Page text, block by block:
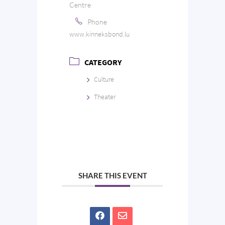
Centre
Phone
www.kinneksbond.lu
CATEGORY
Culture
Theater
SHARE THIS EVENT